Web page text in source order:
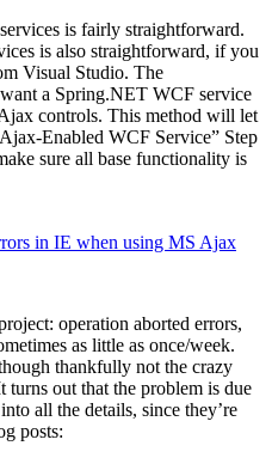
is fairly straightforward.
is also straightforward, if you
Visual Studio. The
a Spring.NET WCF service
controls. This method will let
Enabled WCF Service” Step
sure all base functionality is
in IE when using MS Ajax
operation aborted errors,
as little as once/week.
thankfully not the crazy
out that the problem is due
all the details, since they’re
posts: